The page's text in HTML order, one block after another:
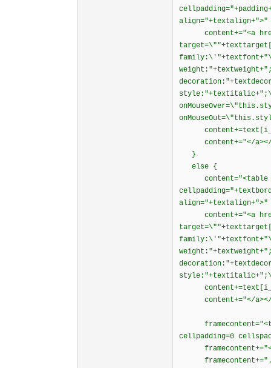
align="+textalign+">"
content+="<a
content+="</a></
}
else {
content="<table
align="+textalign+">"
content+="<a
content+="</a></
cellpadding=0